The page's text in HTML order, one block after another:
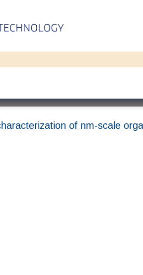
of nm-scale